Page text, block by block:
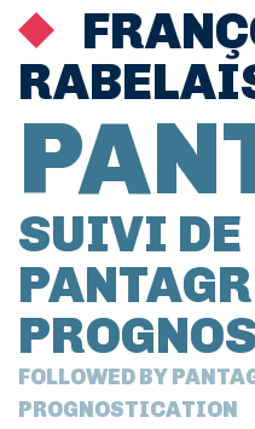
SUIVI DE
FOLLOWED BY
PROGNOSTICATION